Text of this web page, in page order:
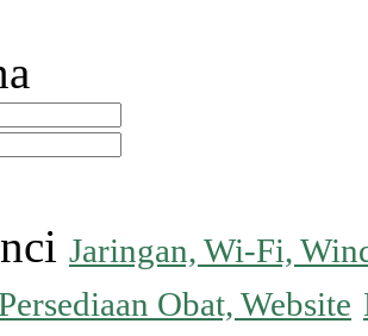
Jaringan, Wi-Fi,
Obat, Website